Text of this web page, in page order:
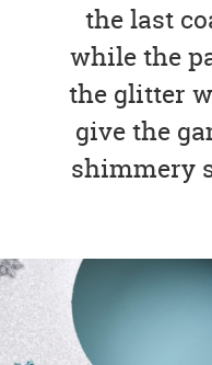
the last
while the
the glitter
give the
shimmery